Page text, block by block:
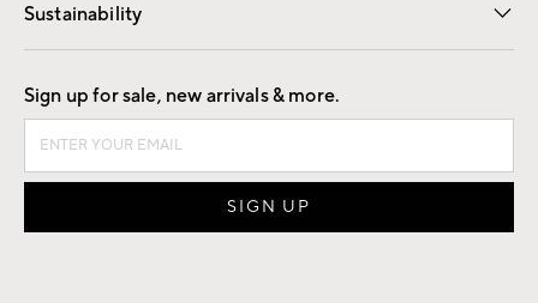
Sustainability
Good by Design
Sign up for sale, new arrivals & more.